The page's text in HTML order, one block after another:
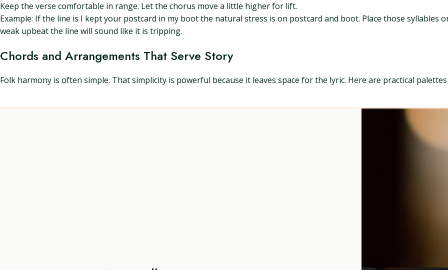
Keep the verse comfortable in range. Let the chorus move a little higher for lift.
Example: If the line is I kept your postcard in my boot the natural stress is on postcard and boot. Place those syllables
weak upbeat the line will sound like it is tripping.
Chords and Arrangements That Serve Story
Folk harmony is often simple. That simplicity is powerful because it leaves space for the lyric. Here are practical